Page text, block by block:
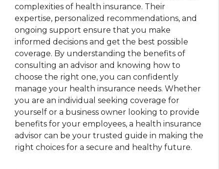
complexities of health insurance. Their
expertise, personalized recommendations, and
ongoing support ensure that you make
informed decisions and get the best possible
coverage. By understanding the benefits of
consulting an advisor and knowing how to
choose the right one, you can confidently
manage your health insurance needs. Whether
you are an individual seeking coverage for
yourself or a business owner looking to provide
benefits for your employees, a health insurance
advisor can be your trusted guide in making the
right choices for a secure and healthy future.